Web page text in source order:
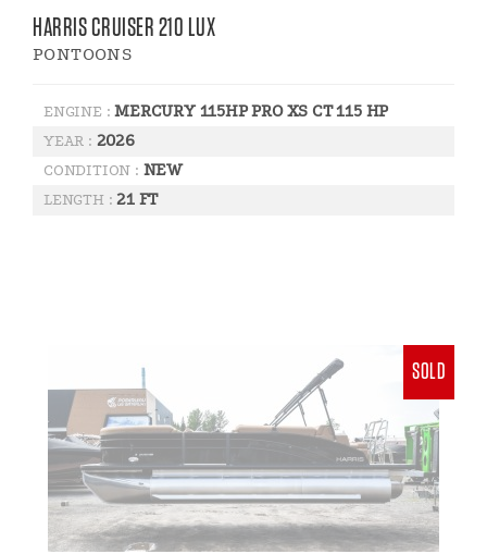
HARRIS CRUISER 210 LUX
PONTOONS
ENGINE :MERCURY 115HP PRO XS CT 115 HP
YEAR : 2026
CONDITION : NEW
LENGTH :21 FT
SOLD